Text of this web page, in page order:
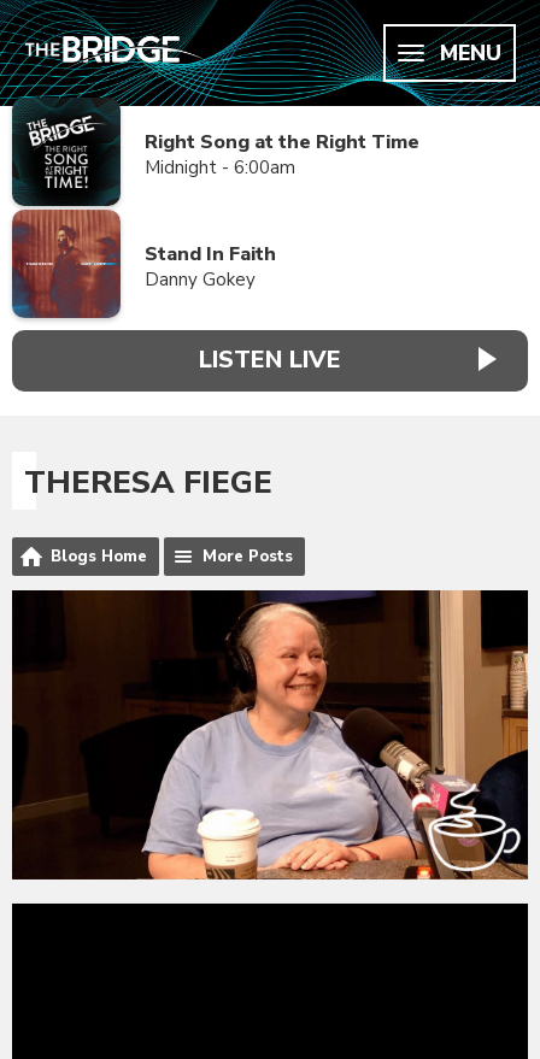
MENU
Right Song at the Right Time
Midnight - 6:00am
Stand In Faith
Danny Gokey
LISTEN LIVE
THERESA FIEGE
Blogs Home More Posts